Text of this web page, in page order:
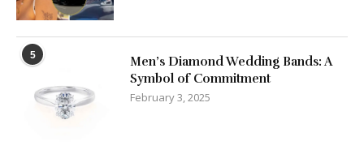
5
Men’s Diamond Wedding Bands: A
Symbol of Commitment
February 3, 2025